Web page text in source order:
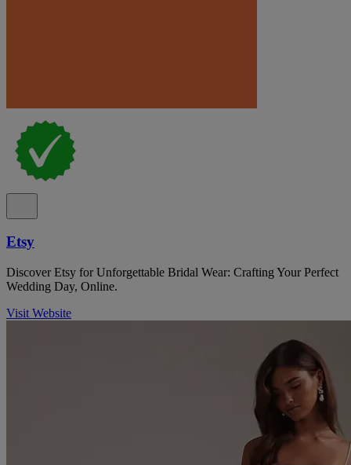
Etsy
Discover Etsy for Unforgettable Bridal Wear: Crafting Your Perfect
Wedding Day, Online.
Visit Website